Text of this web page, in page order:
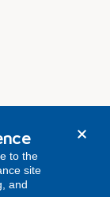
to the
site
and